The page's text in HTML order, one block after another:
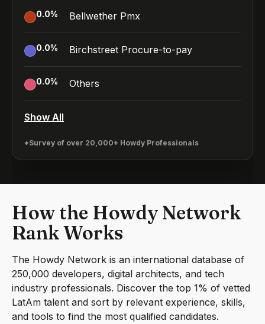
0.0% Bellwether Pmx
0.0% Birchstreet Procure-to-pay
0.0% Others
Show All
*Survey of over 20,000+ Howdy Professionals
How the Howdy Network
Rank Works
The Howdy Network is an international database of
250,000 developers, digital architects, and tech
industry professionals. Discover the top 1% of vetted
LatAm talent and sort by relevant experience, skills,
and tools to find the most qualified candidates.